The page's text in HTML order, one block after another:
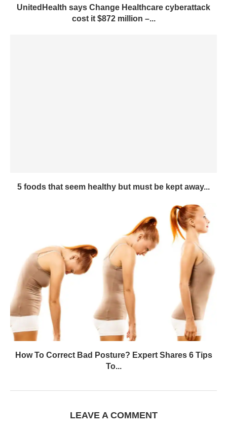
UnitedHealth says Change Healthcare cyberattack
cost it $872 million –...
5 foods that seem healthy but must be kept away...
How To Correct Bad Posture? Expert Shares 6 Tips
To...
LEAVE A COMMENT